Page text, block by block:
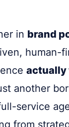
in brand
human-
actually
another
service
from